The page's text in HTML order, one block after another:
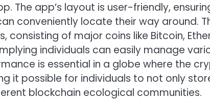
The app’s layout is user-friendly,
conveniently locate their way around.
of major coins like Bitcoin,
individuals can easily manage
is essential in a globe where the
it possible for individuals to not only
blockchain ecological communities.